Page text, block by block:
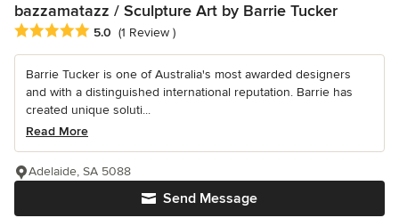
bazzamatazz / Sculpture Art by Barrie Tucker
Average rating: 5 out of 5 stars
5.0 (1 Review )
Barrie Tucker is one of Australia's most awarded designers
and with a distinguished international reputation. Barrie has
created unique soluti...
Read More
Send Message
Adelaide, SA 5088